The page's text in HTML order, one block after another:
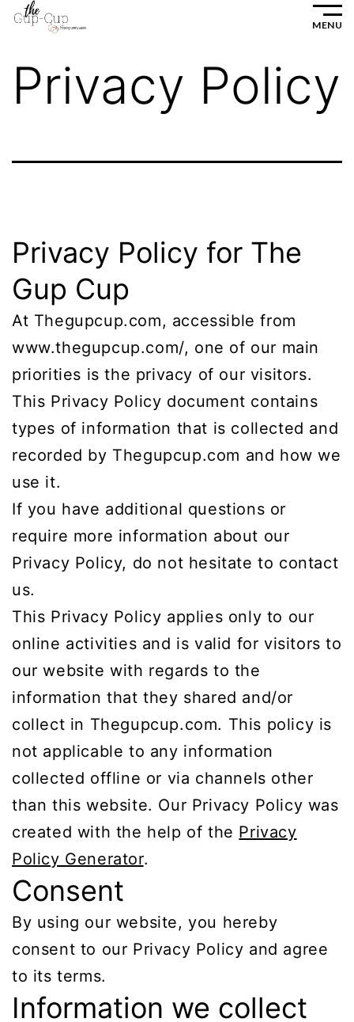
Skip
content
MENU
Privacy Policy
Privacy Policy for The
Gup Cup
At Thegupcup.com, accessible from
www.thegupcup.com/, one of our main
priorities is the privacy of our visitors.
This Privacy Policy document contains
types of information that is collected and
recorded by Thegupcup.com and how we
use it.
If you have additional questions or
require more information about our
Privacy Policy, do not hesitate to contact
us.
This Privacy Policy applies only to our
online activities and is valid for visitors to
our website with regards to the
information that they shared and/or
collect in Thegupcup.com. This policy is
not applicable to any information
collected offline or via channels other
than this website. Our Privacy Policy was
created with the help of the Privacy
Policy Generator.
Consent
By using our website, you hereby
consent to our Privacy Policy and agree
to its terms.
Information we collect